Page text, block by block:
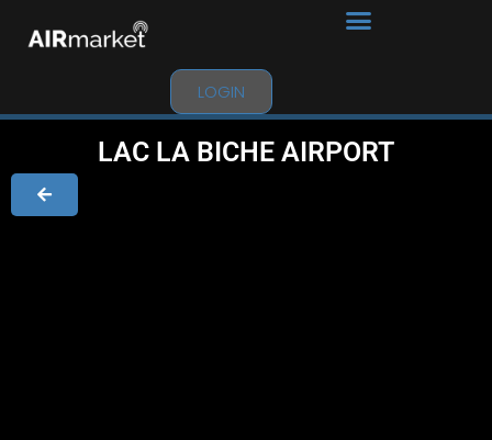
LOGIN
LAC LA BICHE AIRPORT